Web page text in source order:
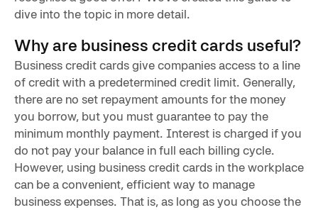
dive into the topic in more detail.
Why are business credit cards useful?
Business credit cards give companies access to a line
of credit with a predetermined credit limit. Generally,
there are no set repayment amounts for the money
you borrow, but you must guarantee to pay the
minimum monthly payment. Interest is charged if you
do not pay your balance in full each billing cycle.
However, using business credit cards in the workplace
can be a convenient, efficient way to manage
business expenses. That is, as long as you choose the